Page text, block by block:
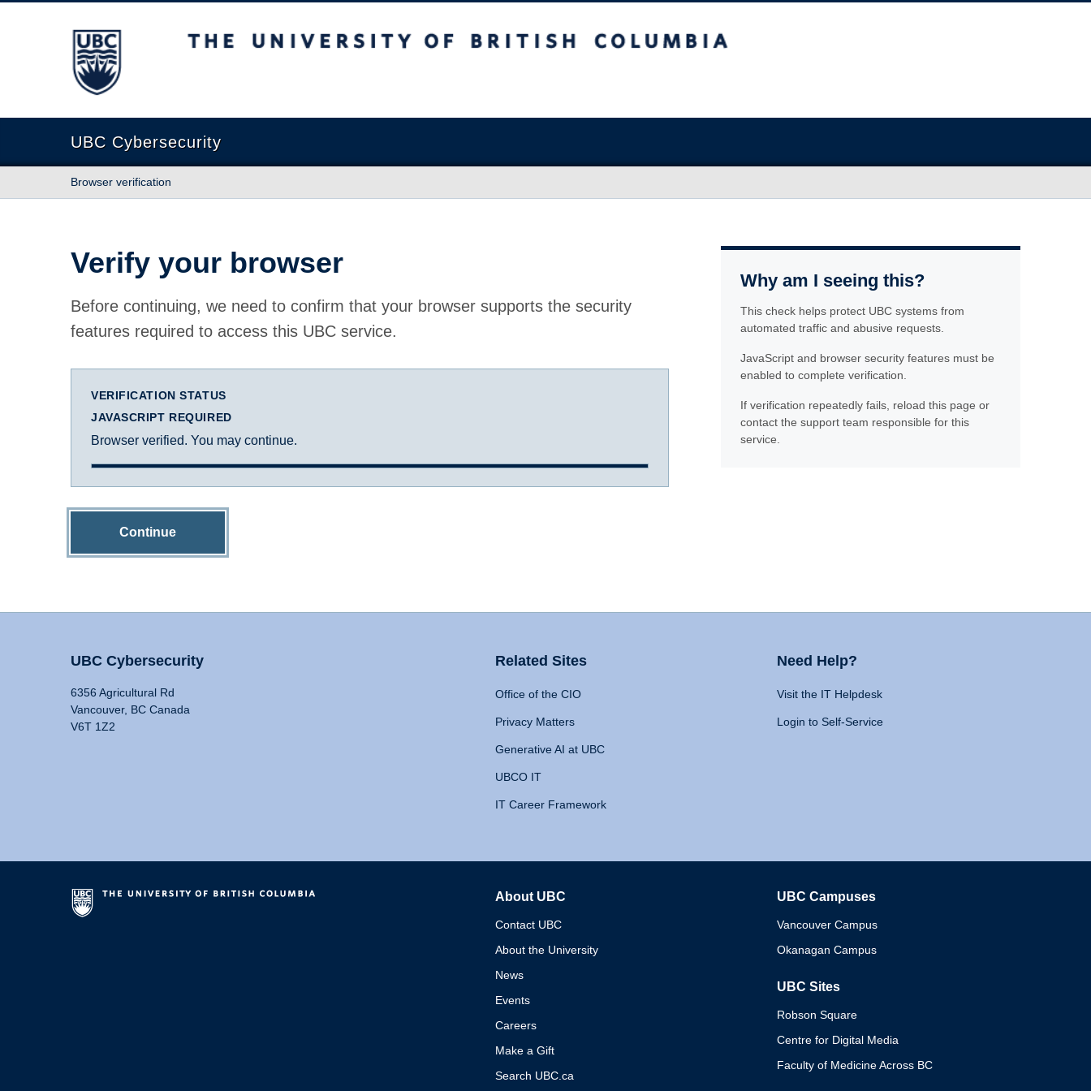
The University of British Columbia
UBC Cybersecurity
Browser verification
Verify your browser
Before continuing, we need to confirm that your browser supports the security
features required to access this UBC service.
VERIFICATION STATUS
JAVASCRIPT REQUIRED
Browser verified. You may continue.
Continue
Why am I seeing this?
This check helps protect UBC systems from
automated traffic and abusive requests.
JavaScript and browser security features must be
enabled to complete verification.
If verification repeatedly fails, reload this page or
contact the support team responsible for this
service.
UBC Cybersecurity
6356 Agricultural Rd
Vancouver, BC Canada
V6T 1Z2
Related Sites
Office of the CIO
Privacy Matters
Generative AI at UBC
UBCO IT
IT Career Framework
Need Help?
Visit the IT Helpdesk
Login to Self-Service
About UBC
Contact UBC
About the University
News
Events
Careers
Make a Gift
Search UBC.ca
UBC Campuses
Vancouver Campus
Okanagan Campus
UBC Sites
Robson Square
Centre for Digital Media
Faculty of Medicine Across BC